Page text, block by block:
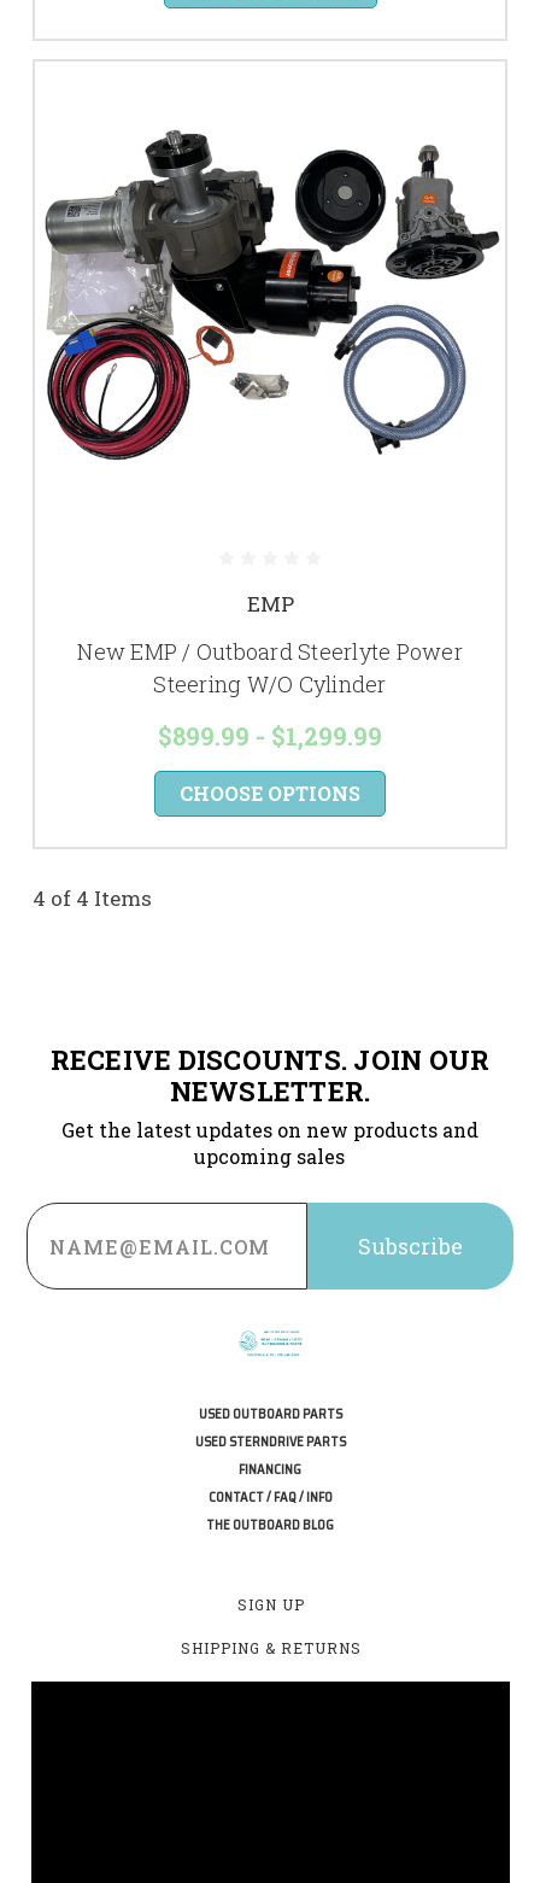
EMP
New EMP / Outboard Steerlyte Power
Steering W/O Cylinder
$899.99 - $1,299.99
CHOOSE OPTIONS
4 of 4 Items
RECEIVE DISCOUNTS. JOIN OUR
NEWSLETTER.
Get the latest updates on new products and
upcoming sales
Email
Address
USED OUTBOARD PARTS
USED STERNDRIVE PARTS
FINANCING
CONTACT / FAQ / INFO
THE OUTBOARD BLOG
SIGN UP
SHIPPING & RETURNS